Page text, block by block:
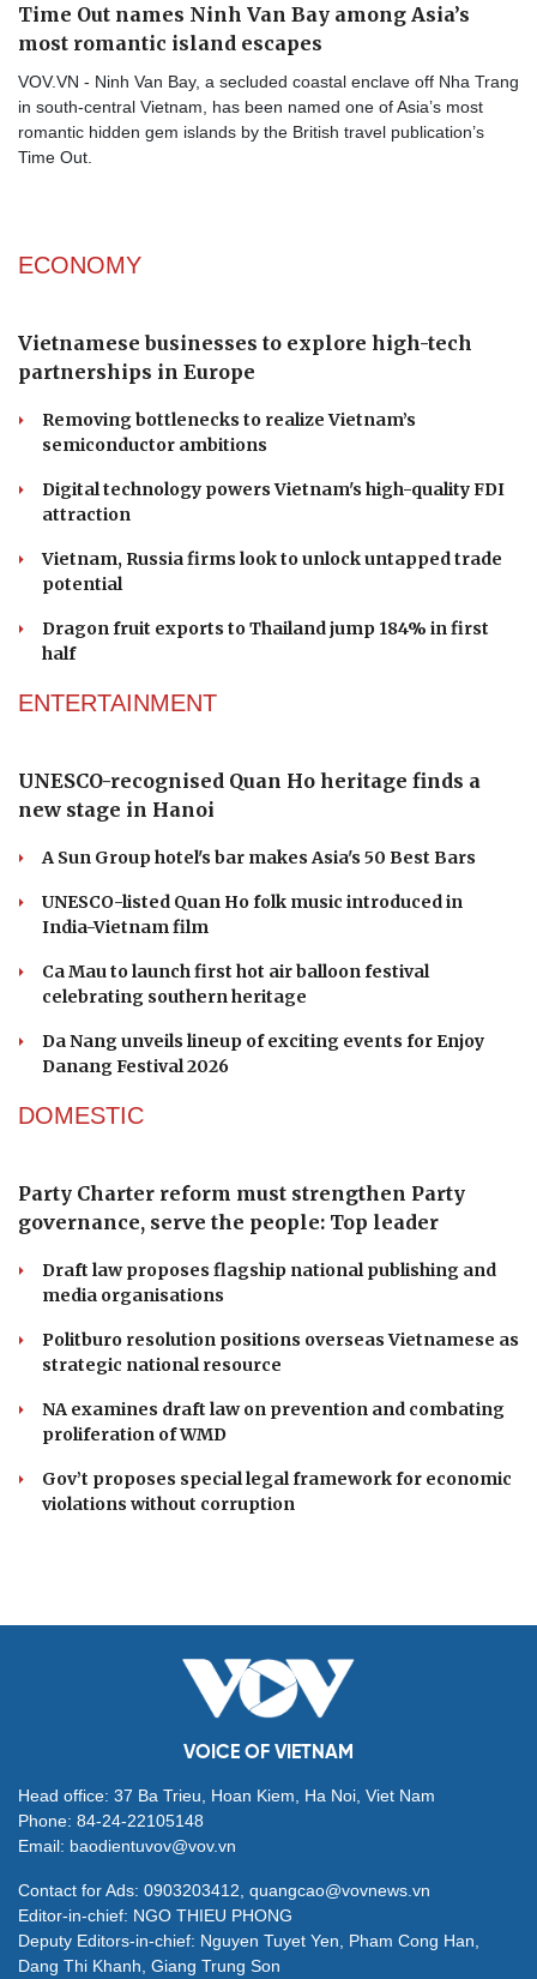
Time Out names Ninh Van Bay among Asia’s
most romantic island escapes
VOV.VN - Ninh Van Bay, a secluded coastal enclave off Nha Trang
in south-central Vietnam, has been named one of Asia’s most
romantic hidden gem islands by the British travel publication’s
Time Out.
ECONOMY
Vietnamese businesses to explore high-tech
partnerships in Europe
semiconductor ambitions
attraction
Vietnam, Russia firms look to unlock untapped trade
half
ENTERTAINMENT
UNESCO-recognised Quan Ho heritage finds a
new stage in Hanoi
A Sun Group hotel's bar makes Asia's 50 Best Bars
India-Vietnam film
Ca Mau to launch first hot air balloon festival
Da Nang unveils lineup of exciting events for Enjoy
DOMESTIC
Party Charter reform must strengthen Party
governance, serve the people: Top leader
strategic national resource
NA examines draft law on prevention and combating
proliferation of WMD
violations without corruption